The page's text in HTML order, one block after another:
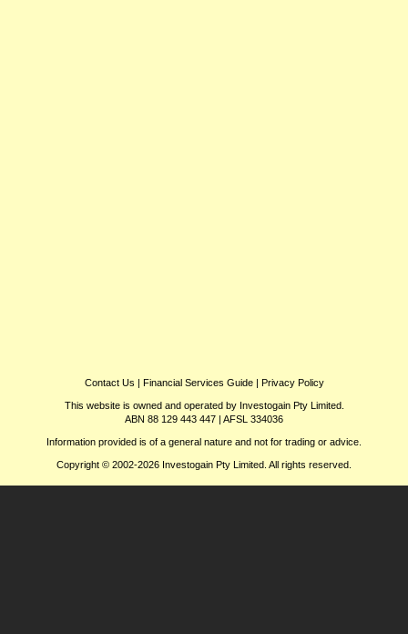
Contact Us | Financial Services Guide| Privacy Policy
This website is owned and operated by Investogain Pty Limited.
ABN 88 129 443 447 | AFSL 334036
Information provided is of a general nature and not for trading or advice.
Copyright © 2002-2026 Investogain Pty Limited. All rights reserved.